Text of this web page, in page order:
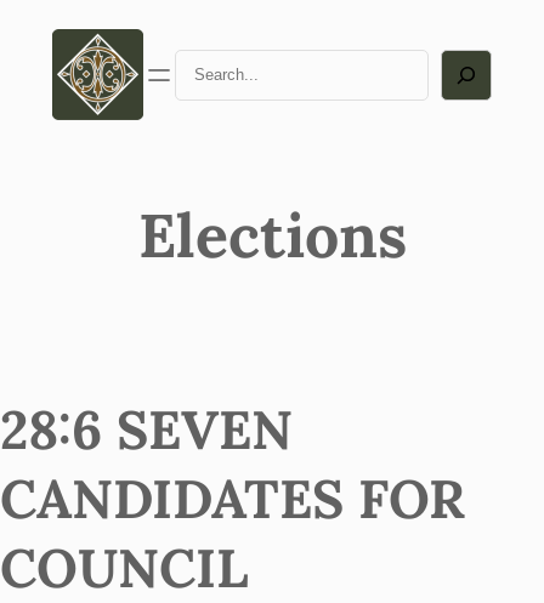
Search
Elections
28:6 SEVEN
CANDIDATES FOR
COUNCIL